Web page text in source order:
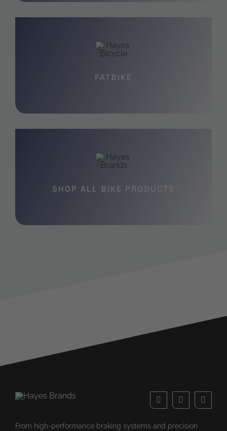
FATBIKE
SHOP ALL BIKE PRODUCTS
From high-performance braking systems and precision